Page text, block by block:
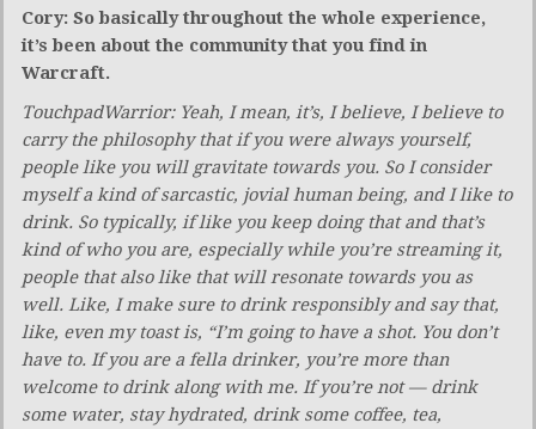
Cory: So basically throughout the whole experience,
it’s been about the community that you find in
Warcraft.
TouchpadWarrior: Yeah, I mean, it’s, I believe, I believe to
carry the philosophy that if you were always yourself,
people like you will gravitate towards you. So I consider
myself a kind of sarcastic, jovial human being, and I like to
drink. So typically, if like you keep doing that and that’s
kind of who you are, especially while you’re streaming it,
people that also like that will resonate towards you as
well. Like, I make sure to drink responsibly and say that,
like, even my toast is, “I’m going to have a shot. You don’t
have to. If you are a fella drinker, you’re more than
welcome to drink along with me. If you’re not — drink
some water, stay hydrated, drink some coffee, tea,